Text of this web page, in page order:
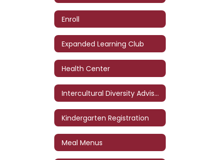
Enroll
Expanded Learning Club
Health Center
Intercultural Diversity Advisory Council (IDAC)
Kindergarten Registration
Meal Menus